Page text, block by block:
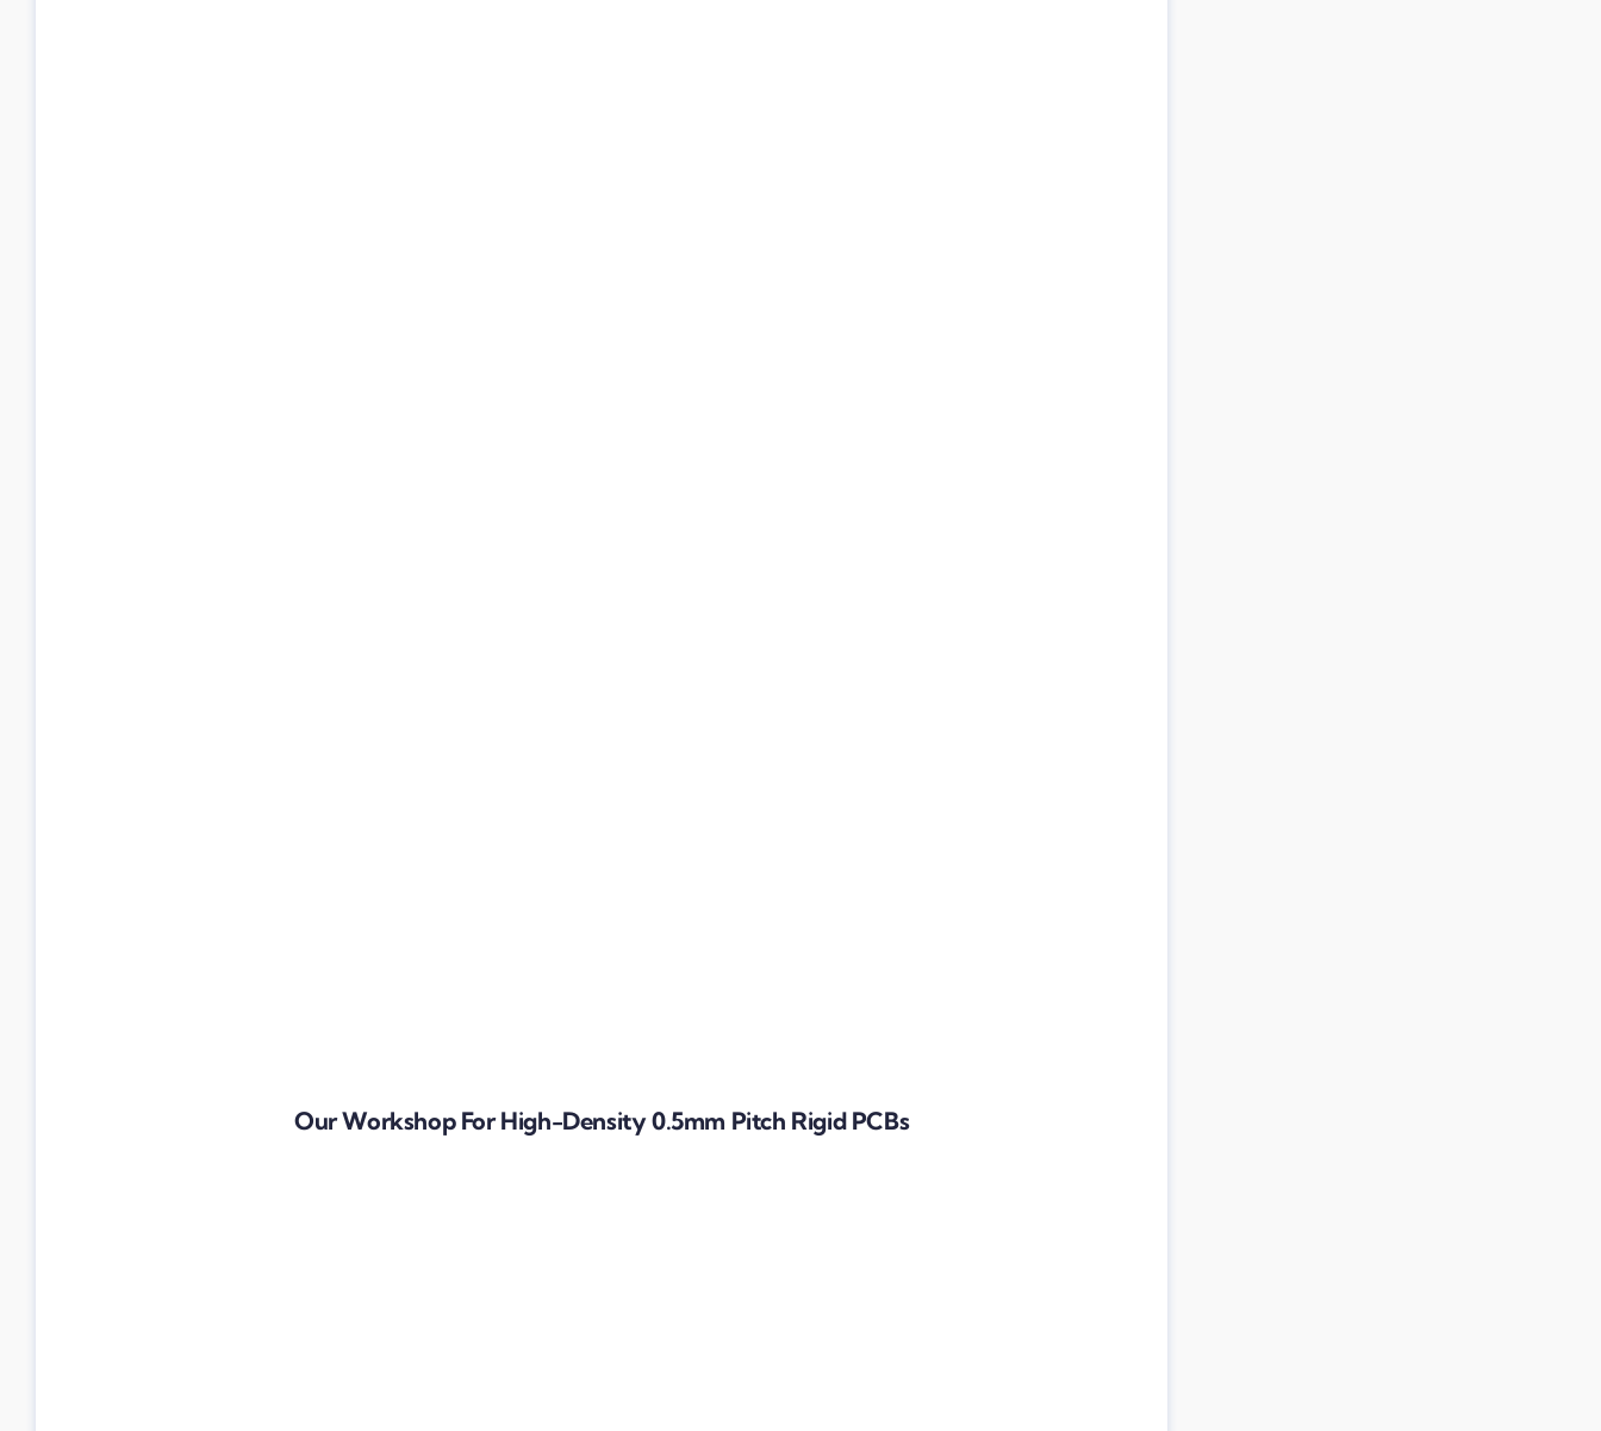
Our Workshop For High-Density 0.5mm Pitch Rigid PCBs